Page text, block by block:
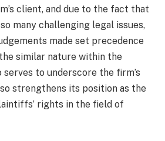
client, and due to the fact that
many challenging legal issues,
made set precedence
similar nature within the
serves to underscore the firm’s
strengthens its position as the
rights in the field of